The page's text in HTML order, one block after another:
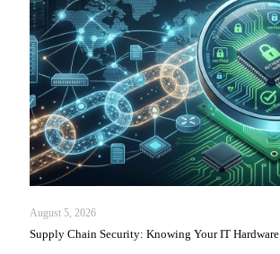
August 5, 2026
Supply Chain Security: Knowing Your IT Hardware